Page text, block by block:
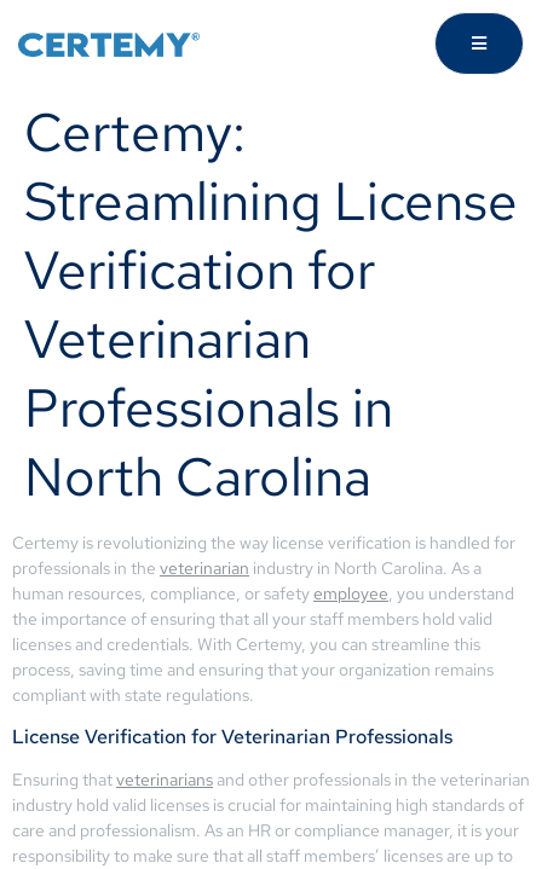
Certemy:
Streamlining License
Verification for
Veterinarian
Professionals in
North Carolina
Certemy is revolutionizing the way license verification is handled for
professionals in the veterinarian industry in North Carolina. As a
human resources, compliance, or safetyemployee, you understand
the importance of ensuring that all your staff members hold valid
licenses and credentials. With Certemy, you can streamline this
process, saving time and ensuring that your organization remains
compliant with state regulations.
License Verification for Veterinarian Professionals
Ensuring thatveterinarians and other professionals in the veterinarian
industry hold valid licenses is crucial for maintaining high standards of
care and professionalism. As an HR or compliance manager, it is your
responsibility to make sure that all staff members’ licenses are up to